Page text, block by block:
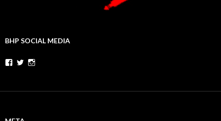
BHP SOCIAL MEDIA
Facebook
Twitter